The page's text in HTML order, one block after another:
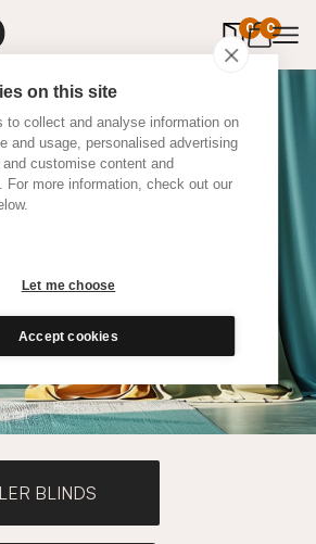
on this site
to collect and analyse information on
and usage, personalised advertising
customise content and
For more information, check out our
Let me choose
Accept cookies
0 0
items in
Grey
are versatile, sophisticated,
in a choice of eco-conscious
are made to measure and
or thermal lining. Shop our range
BLINDS